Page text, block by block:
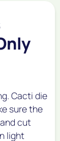
Cacti die
sure the
cut
light